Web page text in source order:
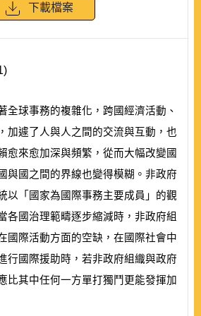
下載檔案
全球事務的複雜化，跨國經濟活動、
加遽了人與人之間的交流與互動，也
愈來愈加深與頻繁，從而大幅改變國
與國之間的界線也變得模糊。非政府
以「國家為國際事務主要成員」的觀
各國治理範疇逐步縮減時，非政府組
國際活動方面的空缺，在國際社會中
行國際援助時，若非政府組織與政府
比其中任何一方單打獨鬥更能發揮加